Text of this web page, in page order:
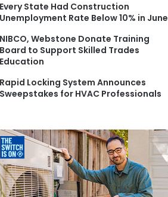
Every State Had Construction
Unemployment Rate Below 10% in June
NIBCO, Webstone Donate Training
Board to Support Skilled Trades
Education
Rapid Locking System Announces
Sweepstakes for HVAC Professionals